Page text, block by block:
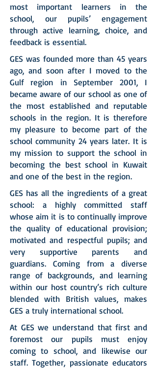
most important learners in the
school, our pupils’ engagement
through active learning, choice, and
feedback is essential.
GES was founded more than 45 years
ago, and soon after I moved to the
Gulf region in September 2001, I
became aware of our school as one of
the most established and reputable
schools in the region. It is therefore
my pleasure to become part of the
school community 24 years later. It is
my mission to support the school in
becoming the best school in Kuwait
and one of the best in the region.
GES has all the ingredients of a great
school: a highly committed staff
whose aim it is to continually improve
the quality of educational provision;
motivated and respectful pupils; and
very supportive parents and
guardians. Coming from a diverse
range of backgrounds, and learning
within our host country’s rich culture
blended with British values, makes
GES a truly international school.
At GES we understand that first and
foremost our pupils must enjoy
coming to school, and likewise our
staff. Together, passionate educators